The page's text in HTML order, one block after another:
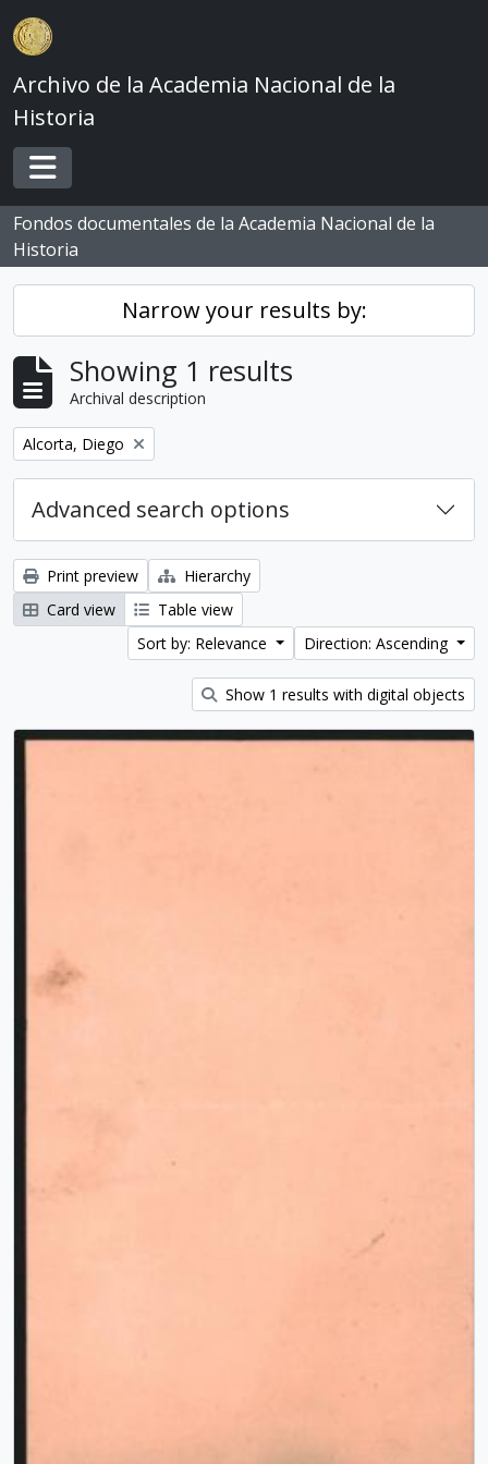
Skip to main content
Archivo de la Academia Nacional de la
Historia
Toggle navigation
Fondos documentales de la Academia Nacional de la
Historia
Narrow your results by:
Showing 1 results
Archival description
Remove filter:
Alcorta, Diego
Advanced search options
Print preview
Hierarchy
Card view
Table view
Sort by: Relevance
Direction: Ascending
Show 1 results with digital objects